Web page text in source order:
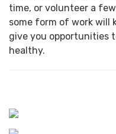
time, or volunteer a
some form of work will
give you opportunities
healthy.